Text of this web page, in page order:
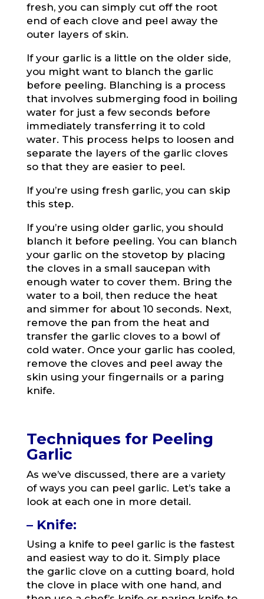
fresh, you can simply cut off the root
end of each clove and peel away the
outer layers of skin.
If your garlic is a little on the older side,
you might want to blanch the garlic
before peeling. Blanching is a process
that involves submerging food in boiling
water for just a few seconds before
immediately transferring it to cold
water. This process helps to loosen and
separate the layers of the garlic cloves
so that they are easier to peel.
If you’re using fresh garlic, you can skip
this step.
If you’re using older garlic, you should
blanch it before peeling. You can blanch
your garlic on the stovetop by placing
the cloves in a small saucepan with
enough water to cover them. Bring the
water to a boil, then reduce the heat
and simmer for about 10 seconds. Next,
remove the pan from the heat and
transfer the garlic cloves to a bowl of
cold water. Once your garlic has cooled,
remove the cloves and peel away the
skin using your fingernails or a paring
knife.
Techniques for Peeling
Garlic
As we’ve discussed, there are a variety
of ways you can peel garlic. Let’s take a
look at each one in more detail.
– Knife:
Using a knife to peel garlic is the fastest
and easiest way to do it. Simply place
the garlic clove on a cutting board, hold
the clove in place with one hand, and